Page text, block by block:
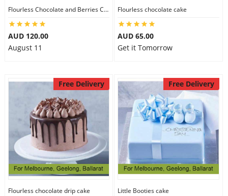
Flourless Chocolate and Berries Cake
AUD 120.00
August 11
Flourless chocolate cake
AUD 65.00
Get it Tomorrow
Free Delivery
Flourless chocolate drip cake
Free Delivery
Little Booties cake